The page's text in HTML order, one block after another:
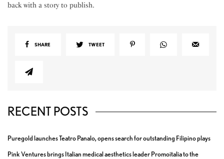
back with a story to publish.
SHARE TWEET
RECENT POSTS
Puregold launches Teatro Panalo, opens search for outstanding Filipino plays
Pink Ventures brings Italian medical aesthetics leader Promoitalia to the